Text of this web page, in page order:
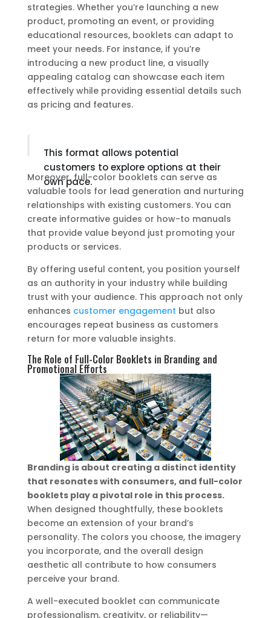
strategies. Whether you’re launching a new
product, promoting an event, or providing
educational resources, booklets can adapt to
meet your needs. For instance, if you’re
introducing a new product line, a visually
appealing catalog can showcase each item
effectively while providing essential details such
as pricing and features.
This format allows potential
customers to explore options at their
own pace.
Moreover, full-color booklets can serve as
valuable tools for lead generation and nurturing
relationships with existing customers. You can
create informative guides or how-to manuals
that provide value beyond just promoting your
products or services.
By offering useful content, you position yourself
as an authority in your industry while building
trust with your audience. This approach not only
enhances customer engagement but also
encourages repeat business as customers
return for more valuable insights.
The Role of Full-Color Booklets in Branding and
Promotional Efforts
Branding is about creating a distinct identity
that resonates with consumers, and full-color
booklets play a pivotal role in this process.
When designed thoughtfully, these booklets
become an extension of your brand’s
personality. The colors you choose, the imagery
you incorporate, and the overall design
aesthetic all contribute to how consumers
perceive your brand.
A well-executed booklet can communicate
professionalism, creativity, or reliability—